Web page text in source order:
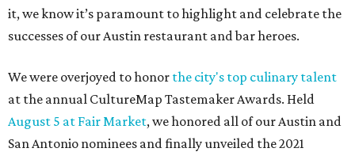
it, we know it’s paramount to highlight and celebrate the
successes of our Austin restaurant and bar heroes.
We were overjoyed to honor the city's top culinary talent
at the annual CultureMap Tastemaker Awards. Held
August 5 at Fair Market, we honored all of our Austin and
San Antonio nominees and finally unveiled the 2021